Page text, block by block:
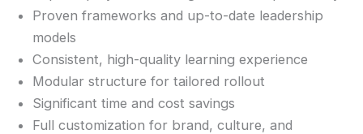
Proven frameworks and up-to-date leadership
models
Consistent, high-quality learning experience
Modular structure for tailored rollout
Significant time and cost savings
Full customization for brand, culture, and